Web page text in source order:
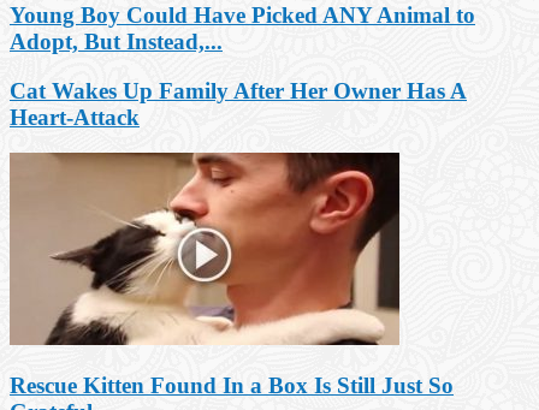
Young Boy Could Have Picked ANY Animal to
Adopt, But Instead,...
Cat Wakes Up Family After Her Owner Has A
Heart-Attack
Rescue Kitten Found In a Box Is Still Just So